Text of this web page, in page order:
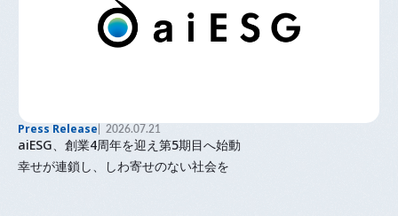
Press Release 2026.07.21
aiESG、創業4周年を迎え第5期目へ始動
幸せが連鎖し、しわ寄せのない社会を